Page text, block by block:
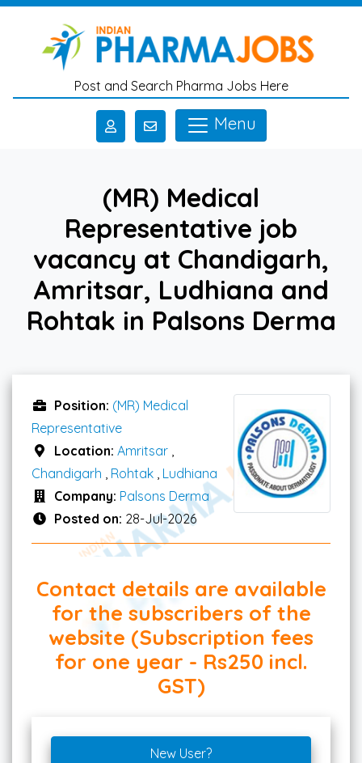
Skip to main content
Post and Search Pharma Jobs Here
Menu
(MR) Medical
Representative job
vacancy at Chandigarh,
Amritsar, Ludhiana and
Rohtak in Palsons Derma
Position: (MR) Medical
Representative
Location: Amritsar
Chandigarh
Rohtak Ludhiana
Company: Palsons Derma
Posted on: 28-Jul-2026
Contact details are available
for the subscribers of the
website (Subscription fees
for one year - Rs250 incl.
GST)
New User?